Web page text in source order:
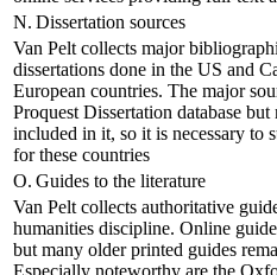
N. Dissertation sources
Van Pelt collects major
dissertations done in the US and
European countries. The major
Proquest Dissertation database
included in it, so it is necessary to
for these countries
O. Guides to the literature
Van Pelt collects authoritative
humanities discipline. Online
but many older printed guides
Especially noteworthy are the